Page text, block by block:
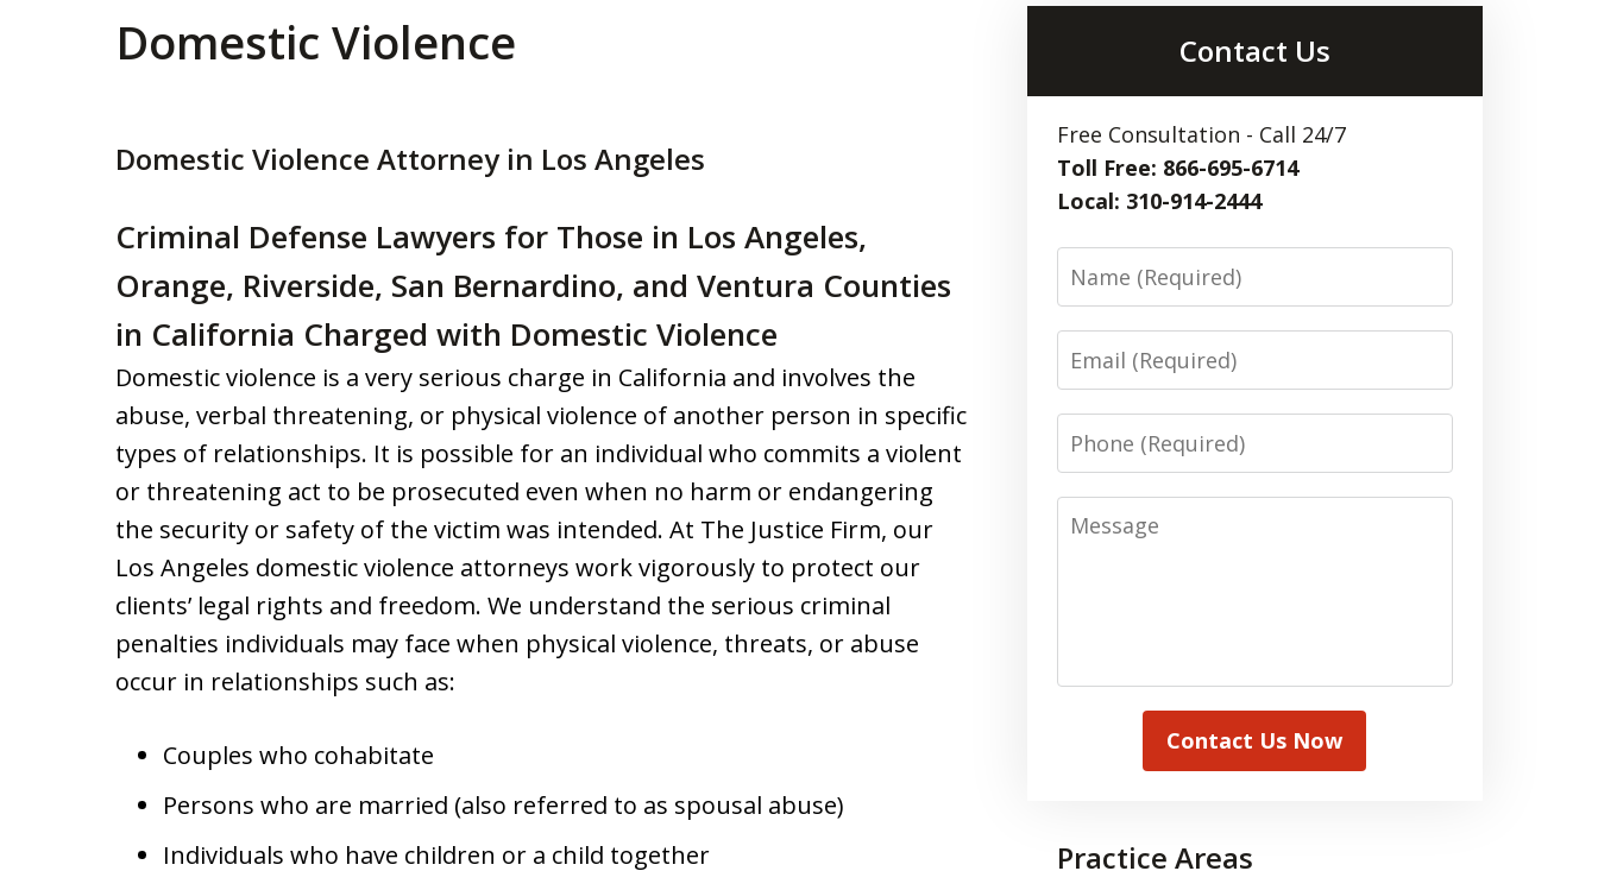
Domestic Violence
Domestic Violence Attorney in Los Angeles
Criminal Defense Lawyers for Those in Los Angeles,
Orange, Riverside, San Bernardino, and Ventura Counties
in California Charged with Domestic Violence
Domestic violence is a very serious charge in California and involves the
abuse, verbal threatening, or physical violence of another person in specific
types of relationships. It is possible for an individual who commits a violent
or threatening act to be prosecuted even when no harm or endangering
the security or safety of the victim was intended. At The Justice Firm, our
Los Angeles domestic violence attorneys work vigorously to protect our
clients’ legal rights and freedom. We understand the serious criminal
penalties individuals may face when physical violence, threats, or abuse
occur in relationships such as:
Couples who cohabitate
Persons who are married (also referred to as spousal abuse)
Individuals who have children or a child together
Contact Us
Free Consultation - Call 24/7
Toll Free: 866-695-6714
Local: 310-914-2444
Name
Email
Phone
Message
Contact Us Now
Practice Areas